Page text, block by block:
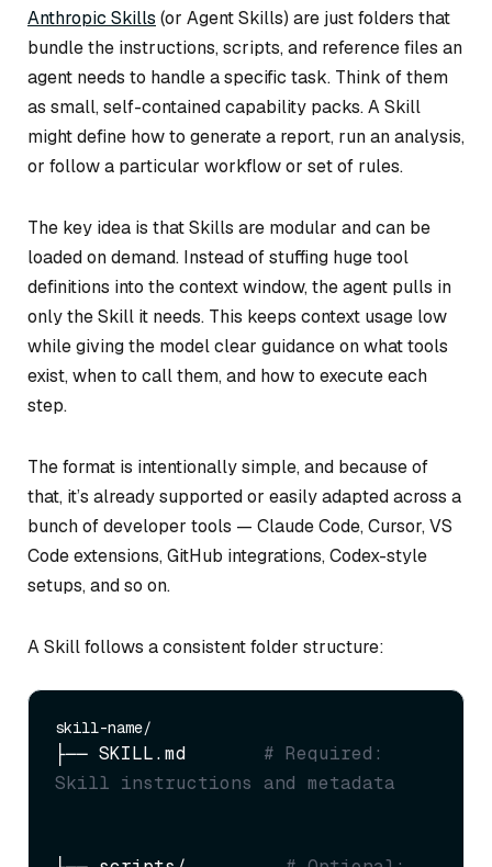
Anthropic Skills (or Agent Skills) are just folders that
bundle the instructions, scripts, and reference files an
agent needs to handle a specific task. Think of them
as small, self-contained capability packs. A Skill
might define how to generate a report, run an analysis,
or follow a particular workflow or set of rules.
The key idea is that Skills are modular and can be
loaded on demand. Instead of stuffing huge tool
definitions into the context window, the agent pulls in
only the Skill it needs. This keeps context usage low
while giving the model clear guidance on what tools
exist, when to call them, and how to execute each
step.
The format is intentionally simple, and because of
that, it’s already supported or easily adapted across a
bunch of developer tools — Claude Code, Cursor, VS
Code extensions, GitHub integrations, Codex-style
setups, and so on.
A Skill follows a consistent folder structure:
├── SKILL.md # Required:
Skill instructions and metadata